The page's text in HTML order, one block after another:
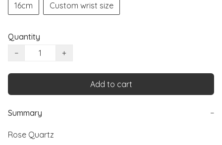
16cm
Custom wrist size
Quantity
−
+
Add to cart
Summary −
Rose Quartz